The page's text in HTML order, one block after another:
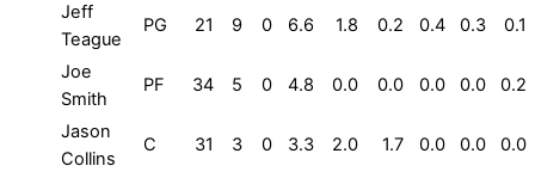
Jeff
Teague
PG 21 9 0 6.6 1.8 0.2 0.4 0.3 0.1
Joe
Smith
PF 34 5 0 4.8 0.0 0.0 0.0 0.0 0.2
Jason
Collins
C 31 3 0 3.3 2.0 1.7 0.0 0.0 0.0